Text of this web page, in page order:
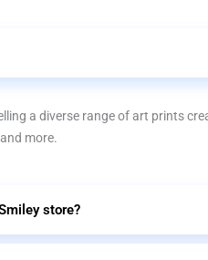
a diverse range of art prints
more.
store?